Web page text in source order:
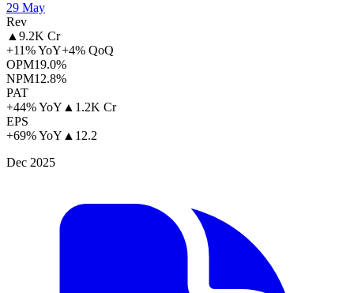
29 May
Rev
▲9.2K Cr
+11% YoY+4% QoQ
OPM19.0%
NPM12.8%
PAT
+44% YoY ▲ 1.2K Cr
EPS
+69% YoY ▲ 12.2
Dec 2025